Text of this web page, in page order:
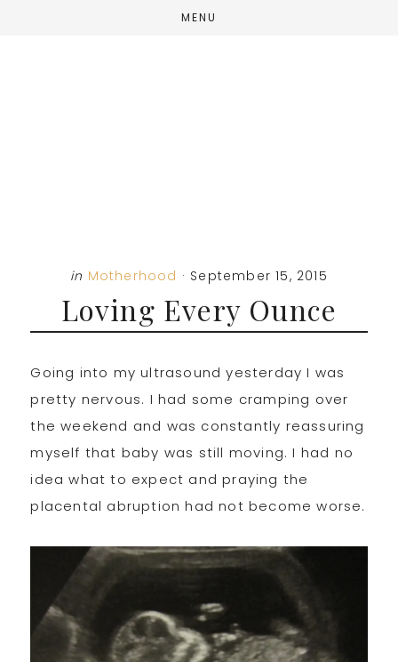
MENU
in Motherhood · September 15, 2015
Loving Every Ounce
Going into my ultrasound yesterday I was
pretty nervous. I had some cramping over
the weekend and was constantly reassuring
myself that baby was still moving. I had no
idea what to expect and praying the
placental abruption had not become worse.